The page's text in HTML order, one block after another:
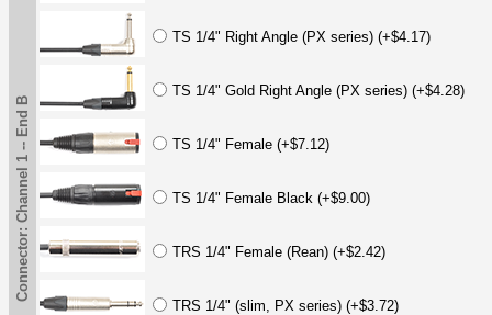
TS 1/4" Right Angle (PX series) (+$4.17)
TS 1/4" Gold Right Angle (PX series) (+$4.28)
TS 1/4" Female (+$7.12)
TS 1/4" Female Black (+$9.00)
TRS 1/4" Female (Rean) (+$2.42)
TRS 1/4" (slim, PX series) (+$3.72)
Connector: Channel 1 -- End B